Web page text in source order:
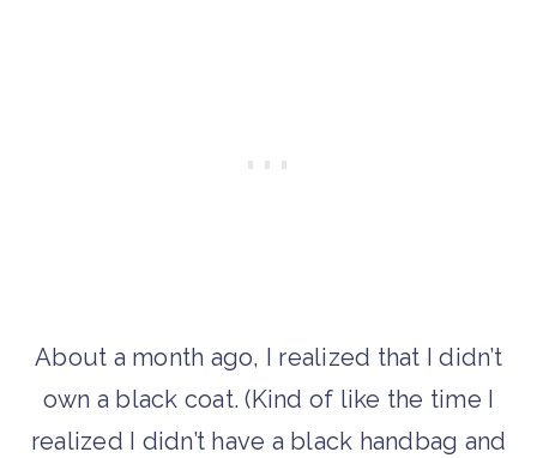
About a month ago, I realized that I didn’t
own a black coat. (Kind of like the time I
realized I didn’t have a black handbag and